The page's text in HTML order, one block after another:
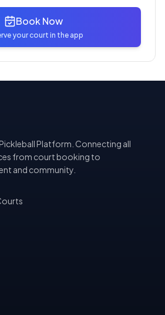
Book Now
your court in the app
Platform. Connecting all
from court booking to
and community.